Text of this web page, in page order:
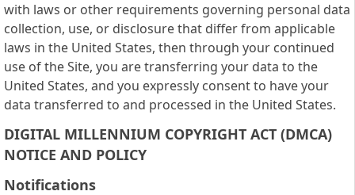
with laws or other requirements governing personal data
collection, use, or disclosure that differ from applicable
laws in the United States, then through your continued
use of the Site, you are transferring your data to the
United States, and you expressly consent to have your
data transferred to and processed in the United States.
DIGITAL MILLENNIUM COPYRIGHT ACT (DMCA)
NOTICE AND POLICY
Notifications